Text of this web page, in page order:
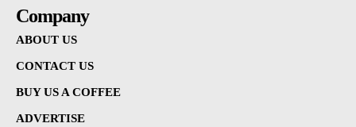
Company
ABOUT US
CONTACT US
BUY US A COFFEE
ADVERTISE